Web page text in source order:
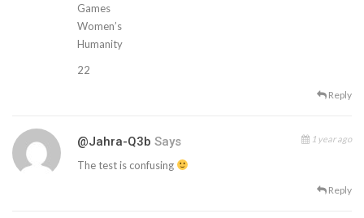
Games
Women’s
Humanity
22
Reply
@jahra-Q3b Says 1 year ago
The test is confusing
Reply